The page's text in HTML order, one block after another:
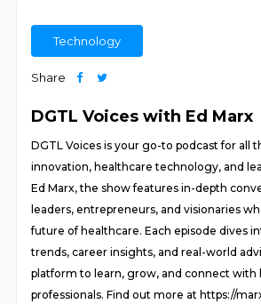
Technology
Share
DGTL Voices with Ed Marx
DGTL Voices is your go-to podcast for all
innovation, healthcare technology, and
Ed Marx, the show features in-depth
leaders, entrepreneurs, and visionaries
future of healthcare. Each episode dives
trends, career insights, and real-world
platform to learn, grow, and connect with
professionals. Find out more at https://